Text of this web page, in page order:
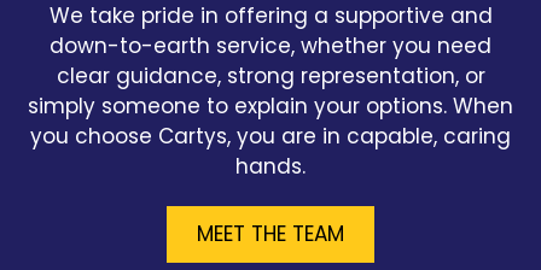
We take pride in offering a supportive and
down-to-earth service, whether you need
clear guidance, strong representation, or
simply someone to explain your options. When
you choose Cartys, you are in capable, caring
hands.
MEET THE TEAM